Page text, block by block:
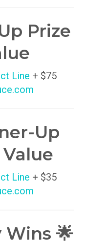
Prize
Line + $75
Up
Value
Line + $35
Wins 🌟